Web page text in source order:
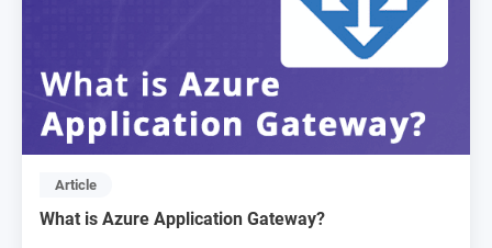
Article
What is Azure Application Gateway?